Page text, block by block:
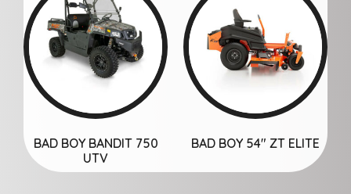
BAD BOY BANDIT 750
UTV
BAD BOY 54″ ZT ELITE